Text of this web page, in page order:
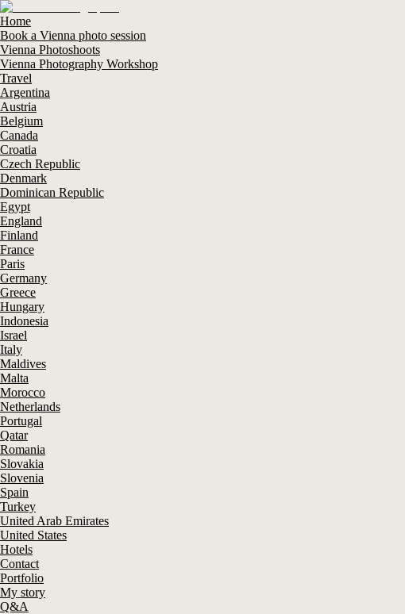
Home
Book a Vienna photo session
Vienna Photoshoots
Vienna Photography Workshop
Travel
Argentina
Austria
Belgium
Canada
Croatia
Czech Republic
Denmark
Dominican Republic
Egypt
England
Finland
France
Paris
Germany
Greece
Hungary
Indonesia
Israel
Italy
Maldives
Malta
Morocco
Netherlands
Portugal
Qatar
Romania
Slovakia
Slovenia
Spain
Turkey
United Arab Emirates
United States
Hotels
Contact
Portfolio
My story
Q&A